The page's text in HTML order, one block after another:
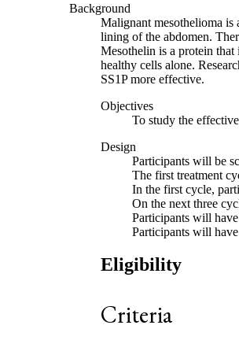
Background
Malignant mesothelioma is
lining of the abdomen.
Mesothelin is a protein that
healthy cells alone.
SS1P more effective.
Objectives
To study the
Design
Participants will be
The first treatment
In the first cycle,
On the next three
Participants will
Participants will
Eligibility
Criteria